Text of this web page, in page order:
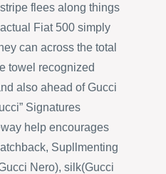
flees along things
Fiat 500 simply
can across the total
towel recognized
also ahead of Gucci
Signatures
help encourages
Supllmenting
Nero), silk(Gucci